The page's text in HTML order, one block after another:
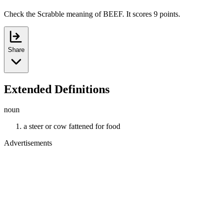
Check the Scrabble meaning of BEEF. It scores 9 points.
Share
Extended Definitions
noun
a steer or cow fattened for food
Advertisements